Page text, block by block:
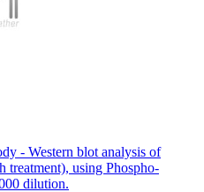
- Western blot analysis of
treatment), using Phospho-
dilution.